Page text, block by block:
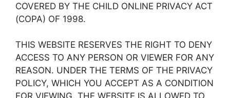
COVERED BY THE CHILD ONLINE PRIVACY ACT
(COPA) OF 1998.
THIS WEBSITE RESERVES THE RIGHT TO DENY
ACCESS TO ANY PERSON OR VIEWER FOR ANY
REASON. UNDER THE TERMS OF THE PRIVACY
POLICY, WHICH YOU ACCEPT AS A CONDITION
FOR VIEWING, THE WEBSITE IS ALLOWED TO